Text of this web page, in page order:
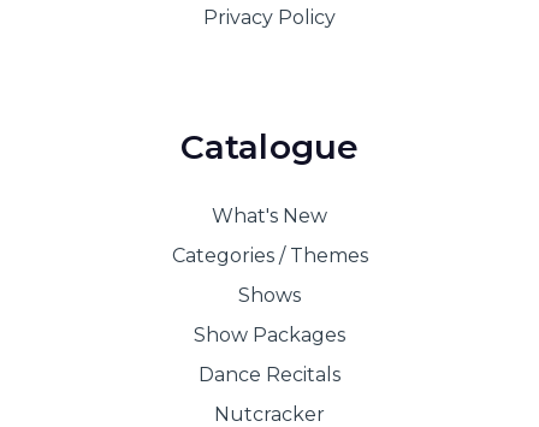
Privacy Policy
Catalogue
What's New
Categories / Themes
Shows
Show Packages
Dance Recitals
Nutcracker